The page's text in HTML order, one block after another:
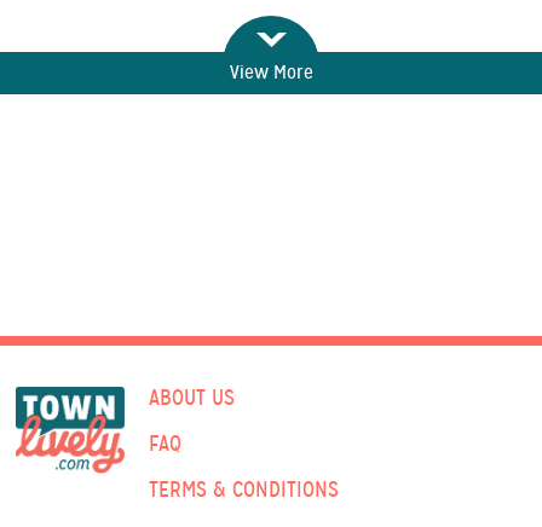
View More
ABOUT US
FAQ
TERMS & CONDITIONS